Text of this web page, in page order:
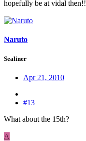
hopefully be at vidal then!!
Naruto
Sealiner
Apr 21, 2010
#13
What about the 15th?
A